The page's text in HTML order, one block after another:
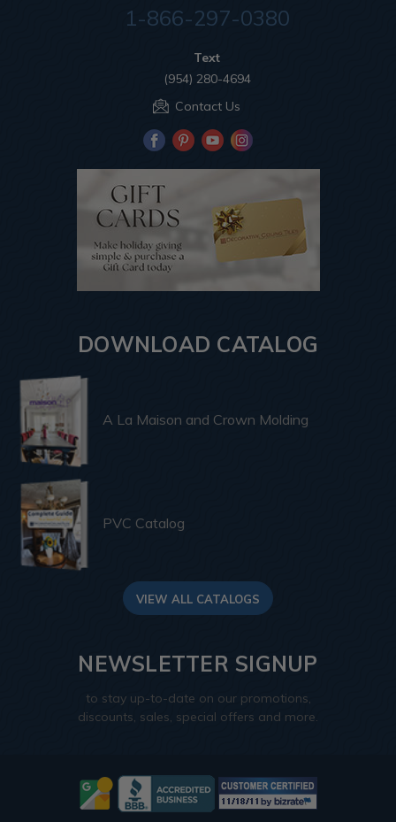
1-866-297-0380
Text
(954) 280-4694
Contact Us
DOWNLOAD CATALOG
A La Maison and Crown Molding
PVC Catalog
VIEW ALL CATALOGS
NEWSLETTER SIGNUP
to stay up-to-date on our promotions,
discounts, sales, special offers and more.